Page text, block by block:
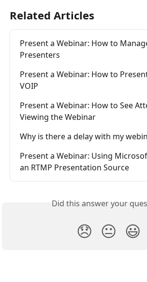
Related Articles
Present a Webinar: How to
Presenters
Present a Webinar: How to
VOIP
Present a Webinar: How to See
Viewing the Webinar
Why is there a delay with my
Present a Webinar: Using
an RTMP Presentation Source
Did this answer your
😞 😐 😃